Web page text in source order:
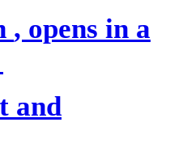
, opens in a
and